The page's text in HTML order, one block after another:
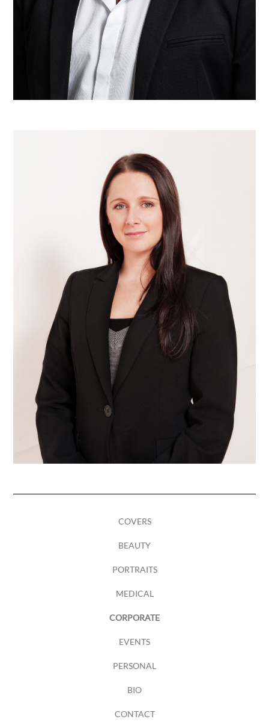
COVERS
BEAUTY
PORTRAITS
MEDICAL
CORPORATE
EVENTS
PERSONAL
BIO
CONTACT